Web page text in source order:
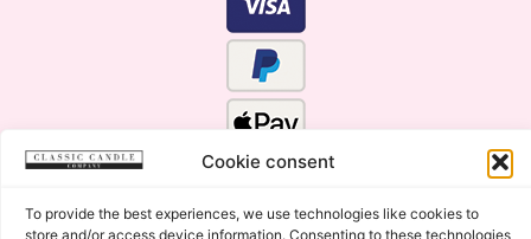
Cookie consent
To provide the best experiences, we use technologies like cookies to
store and/or access device information. Consenting to these technologies